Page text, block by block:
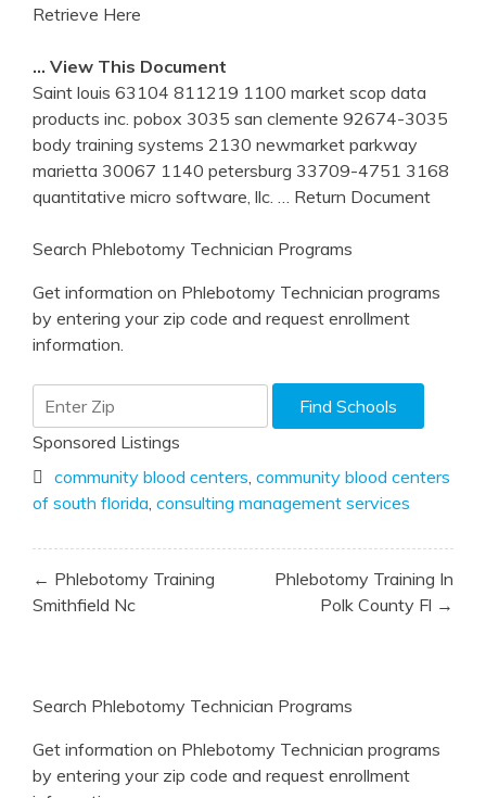
Retrieve Here
… View This Document
Saint louis 63104 811219 1100 market scop data
products inc. pobox 3035 san clemente 92674-3035
body training systems 2130 newmarket parkway
marietta 30067 1140 petersburg 33709-4751 3168
quantitative micro software, llc.
… Return Document
Search Phlebotomy Technician Programs
Get information on Phlebotomy Technician programs
by entering your zip code and request enrollment
information.
Sponsored Listings
community blood centers community blood centers
of south florida consulting management services
Post
navigation
← Phlebotomy Training
Smithfield Nc
Phlebotomy Training In
Polk County Fl →
Search Phlebotomy Technician Programs
Get information on Phlebotomy Technician programs
by entering your zip code and request enrollment